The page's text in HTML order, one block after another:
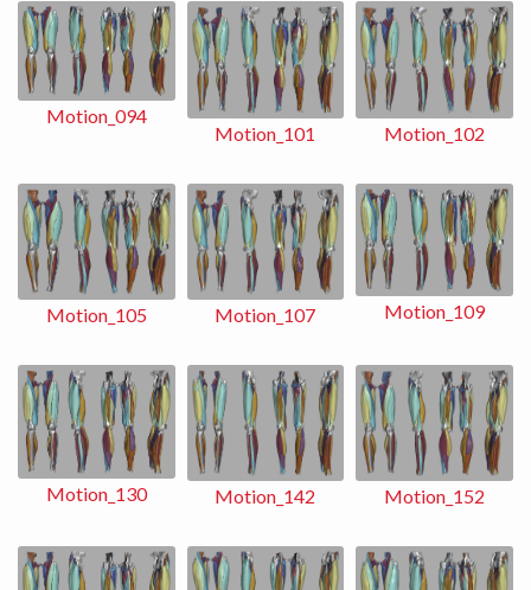
Motion_094
Motion_101 Motion_102
Motion_105 Motion_107 Motion_109
Motion_130 Motion_142 Motion_152